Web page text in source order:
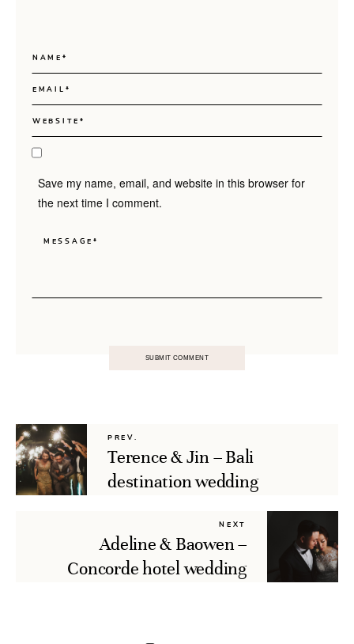
Save my name, email, and website in this browser for
the next time I comment.
PREV.
Terence & Jin – Bali
destination wedding
NEXT
Adeline & Baowen –
Concorde hotel wedding